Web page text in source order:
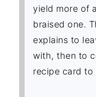
yield more of
braised one.
explains to
with, then to
recipe card to